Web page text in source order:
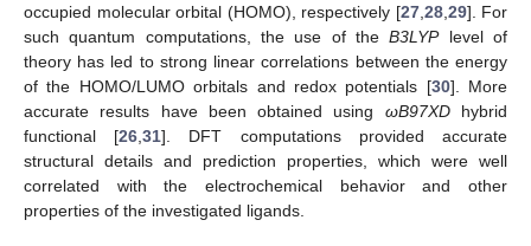
occupied molecular orbital (HOMO), respectively [27, 28, 29]. For
such quantum computations, the use of theB3LYPlevel of
theory has led to strong linear correlations between the energy
of the HOMO/LUMO orbitals and redox potentials [30]. More
accurate results have been obtained using ωB97XDhybrid
functional [26 ,31]. DFT computations provided accurate
structural details and prediction properties, which were well
correlated with the electrochemical behavior and other
properties of the investigated ligands.